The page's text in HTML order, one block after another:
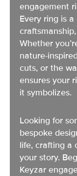
engagement
Every ring is
Whether
nature-
cuts, or the
ensures your
it symbolizes.
Looking for
bespoke
life, crafting a
your story.
Keyzar